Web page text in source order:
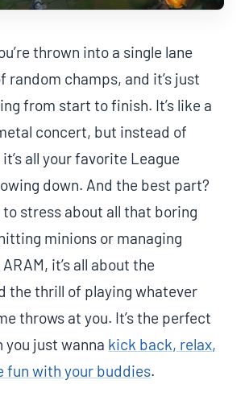
thrown into a single lane
random champs, and it’s just
from start to finish. It’s like a
concert, but instead of
all your favorite League
down. And the best part?
to stress about all that boring
minions or managing
it’s all about the
the thrill of playing whatever
throws at you. It’s the perfect
you just wanna kick back, relax,
fun with your buddies.